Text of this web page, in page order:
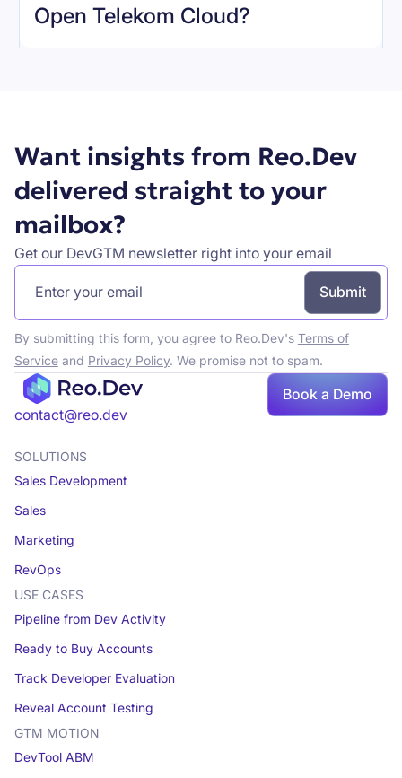
Open Telekom Cloud?
Book
a demo
Want insights from Reo.Dev
delivered straight to your
mailbox?
Get our DevGTM newsletter right into your email
By submitting this form, you agree to Reo.Dev's Terms of
Serviceand Privacy Policy. We promise not to spam.
contact@reo.dev
Book a Demo
SOLUTIONS
Sales Development
Sales
Marketing
RevOps
USE CASES
Pipeline from Dev Activity
Ready to Buy Accounts
Track Developer Evaluation
Reveal Account Testing
GTM MOTION
DevTool ABM